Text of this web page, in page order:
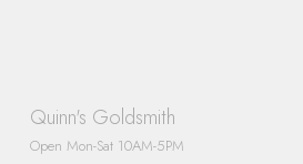
Quinn's Goldsmith
Open Mon-Sat 10AM-5PM